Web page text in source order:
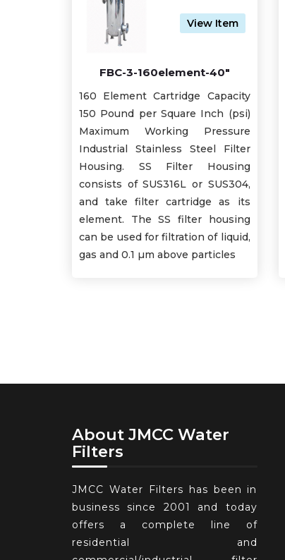
View Item
FBC-3-160element-40"
160 Element Cartridge Capacity
150 Pound per Square Inch (psi)
Maximum Working Pressure
Industrial Stainless Steel Filter
Housing. SS Filter Housing
consists of SUS316L or SUS304,
and take filter cartridge as its
element. The SS filter housing
can be used for filtration of liquid,
gas and 0.1 µm above particles
About JMCC Water
Filters
JMCC Water Filters has been in
business since 2001 and today
offers a complete line of
residential and